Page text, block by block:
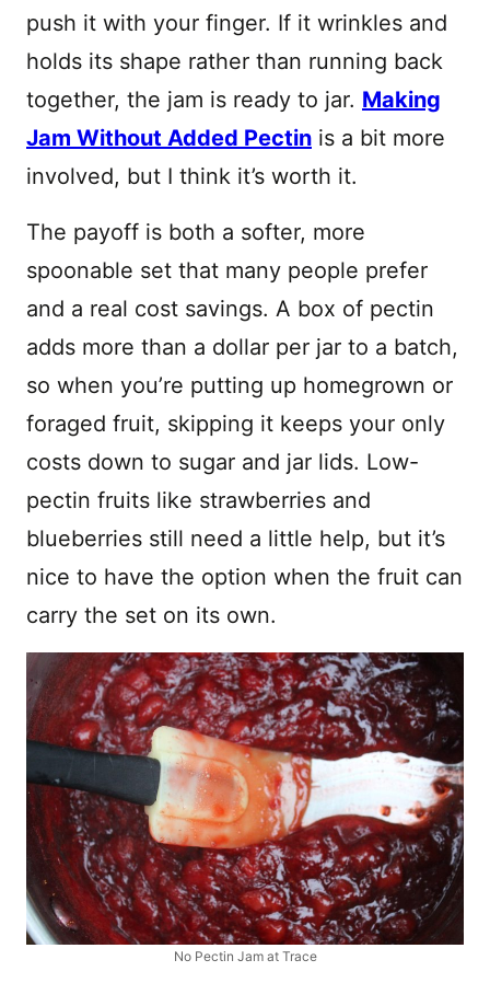
push it with your finger. If it wrinkles and
holds its shape rather than running back
together, the jam is ready to jar. Making
Jam Without Added Pectin is a bit more
involved, but I think it’s worth it.
The payoff is both a softer, more
spoonable set that many people prefer
and a real cost savings. A box of pectin
adds more than a dollar per jar to a batch,
so when you’re putting up homegrown or
foraged fruit, skipping it keeps your only
costs down to sugar and jar lids. Low-
pectin fruits like strawberries and
blueberries still need a little help, but it’s
nice to have the option when the fruit can
carry the set on its own.
No Pectin Jam at Trace